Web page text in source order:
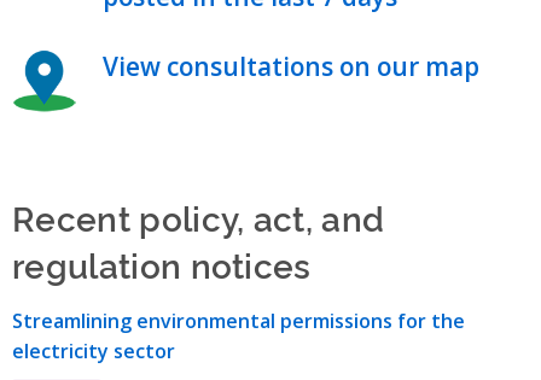
View consultations on our map
Recent policy, act, and
regulation notices
Streamlining environmental permissions for the
electricity sector